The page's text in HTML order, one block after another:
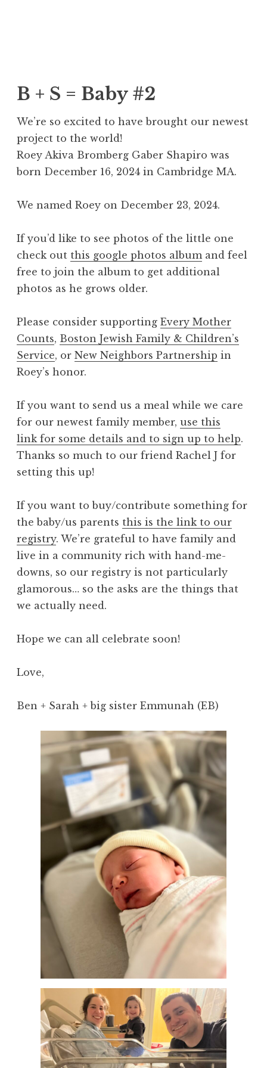
B + S = Baby #2
We’re so excited to have brought our newest
project to the world!
Roey Akiva Bromberg Gaber Shapiro was
born December 16, 2024 in Cambridge MA.
We named Roey on December 23, 2024.
If you’d like to see photos of the little one
check out this google photos album and feel
free to join the album to get additional
photos as he grows older.
Please consider supporting Every Mother
Counts, Boston Jewish Family & Children’s
Service, or New Neighbors Partnership in
Roey’s honor.
If you want to send us a meal while we care
for our newest family member, use this
link for some details and to sign up to help.
Thanks so much to our friend Rachel J for
setting this up!
If you want to buy/contribute something for
the baby/us parents this is the link to our
registry. We’re grateful to have family and
live in a community rich with hand-me-
downs, so our registry is not particularly
glamorous… so the asks are the things that
we actually need.
Hope we can all celebrate soon!
Love,
Ben + Sarah + big sister Emmunah (EB)